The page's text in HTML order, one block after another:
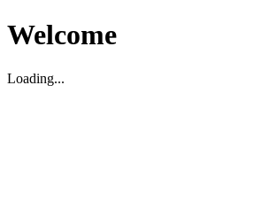
Welcome
Loading...